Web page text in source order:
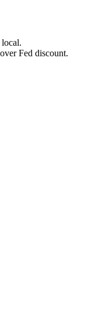
Fed discount.